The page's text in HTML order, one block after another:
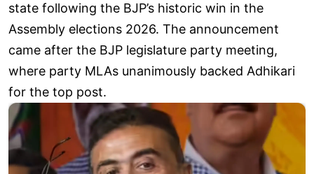
state following the BJP’s historic win in the
Assembly elections 2026. The announcement
came after the BJP legislature party meeting,
where party MLAs unanimously backed Adhikari
for the top post.